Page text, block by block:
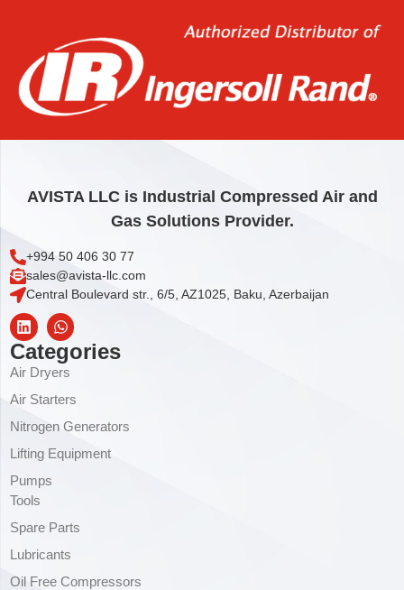
AVISTA LLC is Industrial Compressed Air and
Gas Solutions Provider.
+994 50 406 30 77
sales@avista-llc.com
Central Boulevard str., 6/5, AZ1025, Baku, Azerbaijan
Categories
Air Dryers
Air Starters
Nitrogen Generators
Lifting Equipment
Pumps
Tools
Spare Parts
Lubricants
Oil Free Compressors